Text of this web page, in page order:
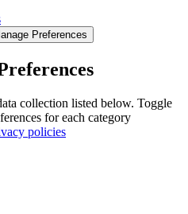
Preferences
collection listed below. Toggle
for each category
policies